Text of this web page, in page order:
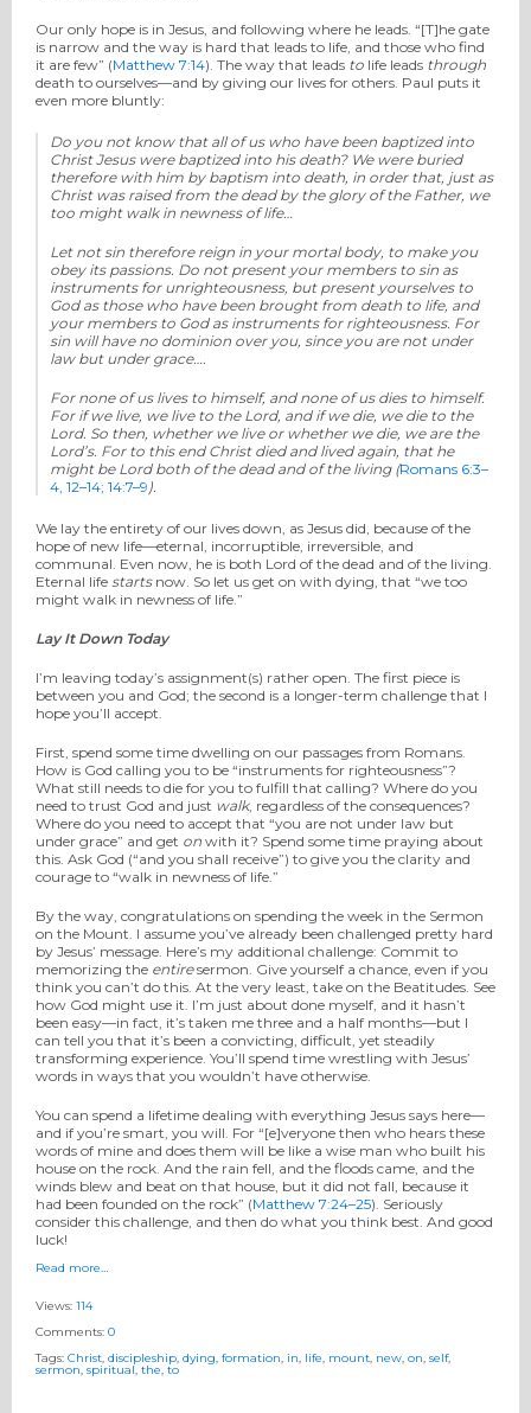
Our only hope is in Jesus, and following where he leads. “[T]he gate
is narrow and the way is hard that leads to life, and those who find
it are few” (Matthew 7:14). The way that leads to life leads through
death to ourselves—and by giving our lives for others. Paul puts it
even more bluntly:
Do you not know that all of us who have been baptized into
Christ Jesus were baptized into his death? We were buried
therefore with him by baptism into death, in order that, just as
Christ was raised from the dead by the glory of the Father, we
too might walk in newness of life…
Let not sin therefore reign in your mortal body, to make you
obey its passions. Do not present your members to sin as
instruments for unrighteousness, but present yourselves to
God as those who have been brought from death to life, and
your members to God as instruments for righteousness. For
sin will have no dominion over you, since you are not under
law but under grace….
For none of us lives to himself, and none of us dies to himself.
For if we live, we live to the Lord, and if we die, we die to the
Lord. So then, whether we live or whether we die, we are the
Lord’s. For to this end Christ died and lived again, that he
might be Lord both of the dead and of the living(Romans 6:3–
4, 12–14; 14:7–9 ).
We lay the entirety of our lives down, as Jesus did, because of the
hope of new life—eternal, incorruptible, irreversible, and
communal. Even now, he is both Lord of the dead and of the living.
Eternal life startsnow. So let us get on with dying, that “we too
might walk in newness of life.”
Lay It Down Today
I’m leaving today’s assignment(s) rather open. The first piece is
between you and God; the second is a longer-term challenge that I
hope you’ll accept.
First, spend some time dwelling on our passages from Romans.
How is God calling you to be “instruments for righteousness”?
What still needs to die for you to fulfill that calling? Where do you
need to trust God and just walk, regardless of the consequences?
Where do you need to accept that “you are not under law but
under grace” and get on with it? Spend some time praying about
this. Ask God (“and you shall receive”) to give you the clarity and
courage to “walk in newness of life.”
By the way, congratulations on spending the week in the Sermon
on the Mount. I assume you’ve already been challenged pretty hard
by Jesus’ message. Here’s my additional challenge: Commit to
memorizing the entiresermon. Give yourself a chance, even if you
think you can’t do this. At the very least, take on the Beatitudes. See
how God might use it. I’m just about done myself, and it hasn’t
been easy—in fact, it’s taken me three and a half months—but I
can tell you that it’s been a convicting, difficult, yet steadily
transforming experience. You’ll spend time wrestling with Jesus’
words in ways that you wouldn’t have otherwise.
You can spend a lifetime dealing with everything Jesus says here—
and if you’re smart, you will. For “[e]veryone then who hears these
words of mine and does them will be like a wise man who built his
house on the rock. And the rain fell, and the floods came, and the
winds blew and beat on that house, but it did not fall, because it
had been founded on the rock” (Matthew 7:24–25). Seriously
consider this challenge, and then do what you think best. And good
luck!
Read more…
Views: 114
Comments: 0
Tags: Christ, discipleship, dying, formation, in, life, mount, new, on, self,
sermon, spiritual, the, to